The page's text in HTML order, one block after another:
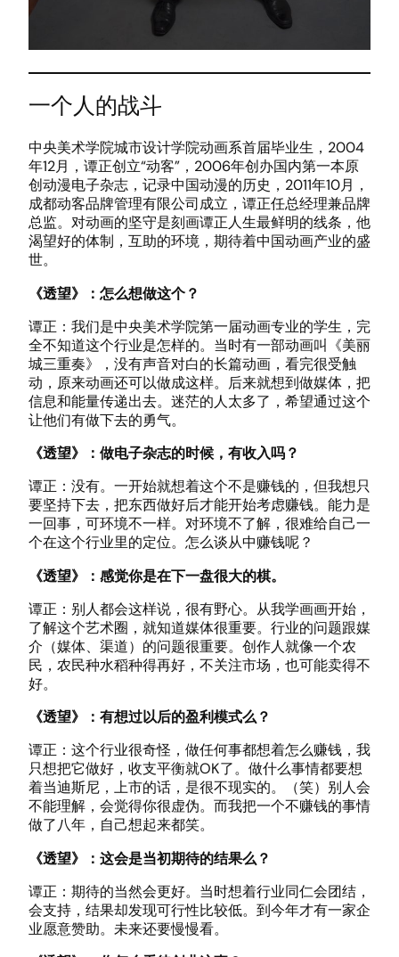
一个人的战斗
中央美术学院城市设计学院动画系首届毕业生，2004
年12月，谭正创立“动客”，2006年创办国内第一本原
创动漫电子杂志，记录中国动漫的历史，2011年10月，
成都动客品牌管理有限公司成立，谭正任总经理兼品牌
总监。对动画的坚守是刻画谭正人生最鲜明的线条，他
渴望好的体制，互助的环境，期待着中国动画产业的盛
世。
《透望》：怎么想做这个？
谭正：我们是中央美术学院第一届动画专业的学生，完
全不知道这个行业是怎样的。当时有一部动画叫《美丽
城三重奏》，没有声音对白的长篇动画，看完很受触
动，原来动画还可以做成这样。后来就想到做媒体，把
信息和能量传递出去。迷茫的人太多了，希望通过这个
让他们有做下去的勇气。
《透望》：做电子杂志的时候，有收入吗？
谭正：没有。一开始就想着这个不是赚钱的，但我想只
要坚持下去，把东西做好后才能开始考虑赚钱。能力是
一回事，可环境不一样。对环境不了解，很难给自己一
个在这个行业里的定位。怎么谈从中赚钱呢？
《透望》：感觉你是在下一盘很大的棋。
谭正：别人都会这样说，很有野心。从我学画画开始，
了解这个艺术圈，就知道媒体很重要。行业的问题跟媒
介（媒体、渠道）的问题很重要。创作人就像一个农
民，农民种水稻种得再好，不关注市场，也可能卖得不
好。
《透望》：有想过以后的盈利模式么？
谭正：这个行业很奇怪，做任何事都想着怎么赚钱，我
只想把它做好，收支平衡就OK了。做什么事情都要想
着当迪斯尼，上市的话，是很不现实的。（笑）别人会
不能理解，会觉得你很虚伪。而我把一个不赚钱的事情
做了八年，自己想起来都笑。
《透望》：这会是当初期待的结果么？
谭正：期待的当然会更好。当时想着行业同仁会团结，
会支持，结果却发现可行性比较低。到今年才有一家企
业愿意赞助。未来还要慢慢看。